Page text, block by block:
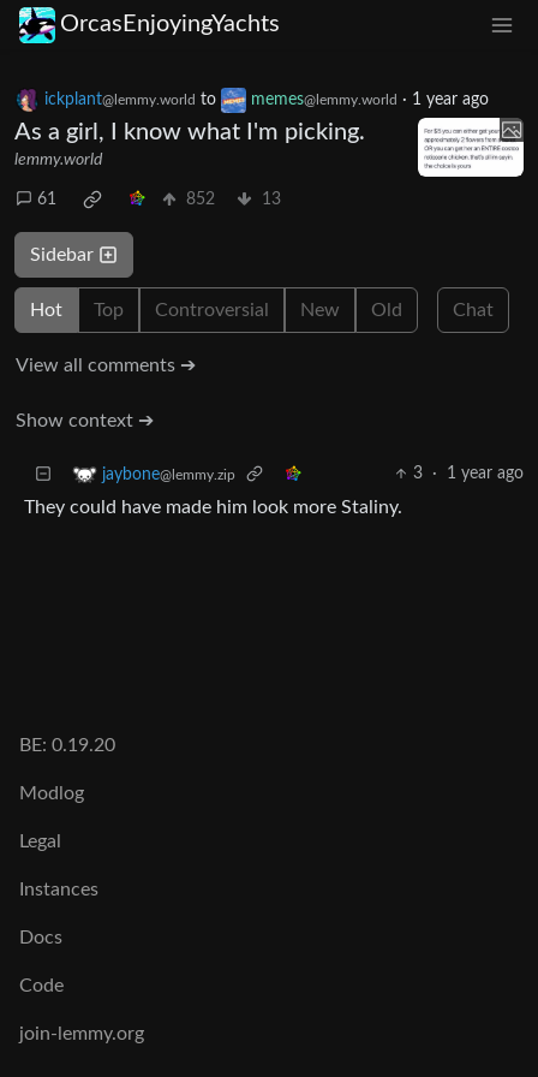
OrcasEnjoyingYachts
ickplant@lemmy.world to memes@lemmy.world · 1 year ago
As a girl, I know what I'm picking.
lemmy.world
61 852 13
Sidebar
Hot Top Controversial New Old Chat
View all comments ➔
Show context ➔
jaybone@lemmy.zip 3 · 1 year ago
They could have made him look more Staliny.
BE: 0.19.20
Modlog
Legal
Instances
Docs
Code
join-lemmy.org